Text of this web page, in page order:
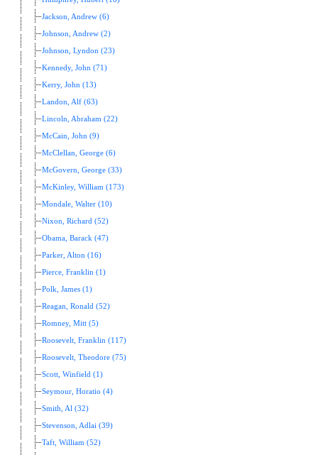
Jackson, Andrew (6)
Johnson, Andrew (2)
Johnson, Lyndon (23)
Kennedy, John (71)
Kerry, John (13)
Landon, Alf (63)
Lincoln, Abraham (22)
McCain, John (9)
McClellan, George (6)
McGovern, George (33)
McKinley, William (173)
Mondale, Walter (10)
Nixon, Richard (52)
Obama, Barack (47)
Parker, Alton (16)
Pierce, Franklin (1)
Polk, James (1)
Reagan, Ronald (52)
Romney, Mitt (5)
Roosevelt, Franklin (117)
Roosevelt, Theodore (75)
Scott, Winfield (1)
Seymour, Horatio (4)
Smith, Al (32)
Stevenson, Adlai (39)
Taft, William (52)